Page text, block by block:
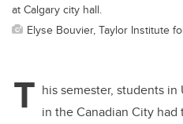
at Calgary city hall.
Elyse Bouvier, Taylor Institute
T his semester, students in
in the Canadian City had